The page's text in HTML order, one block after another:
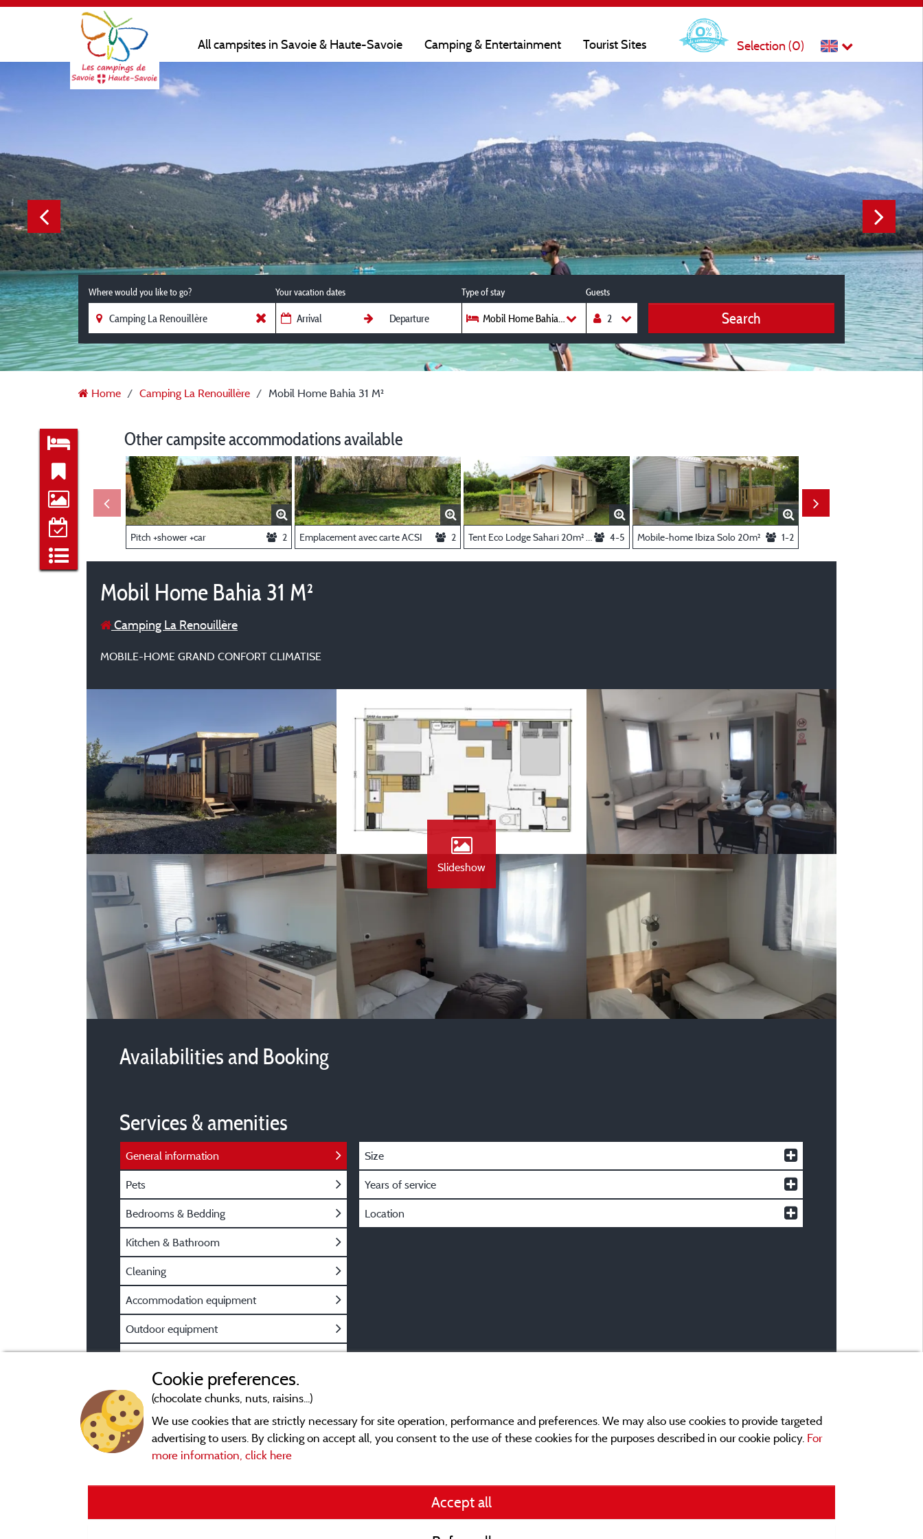
All campsites in Savoie & Haute-Savoie Camping & Entertainment Tourist Sites Selection (0)
Where would you like to go? Your vacation dates Type of stay
Mobil Home Bahia 31 M²
Guests
Search
Home Camping La Renouillère Mobil Home Bahia 31 M²
Other campsite accommodations available
Pitch +shower +car 2 Emplacement avec carte ACSI 2 4-5 Mobile-home Ibiza Solo 20m² 1-2
Mobil Home Bahia 31 M²
Camping La Renouillère
MOBILE-HOME GRAND CONFORT CLIMATISE
Slideshow
Availabilities and Booking
Services & amenities
General information
Pets
Bedrooms & Bedding
Kitchen & Bathroom
Cleaning
Accommodation equipment
Outdoor equipment
Size
Years of service
Location
Cookie preferences.
(chocolate chunks, nuts, raisins...)
We use cookies that are strictly necessary for site operation, performance and preferences. We may also use cookies to provide targeted
advertising to users. By clicking on accept all, you consent to the use of these cookies for the purposes described in our cookie policy. For
more information, click here
Accept all